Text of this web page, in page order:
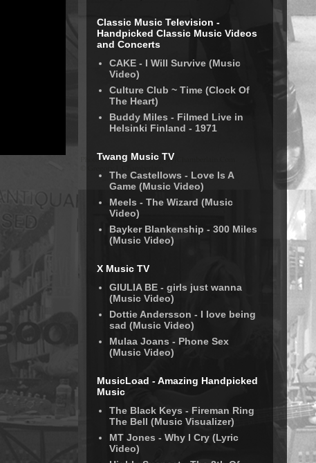
Classic Music Television -
Handpicked Classic Music Videos
and Concerts
CAKE - I Will Survive (Music
Video)
Culture Club ~ Time (Clock Of
The Heart)
Buddy Miles - Filmed Live in
Helsinki Finland - 1971
Twang Music TV
The Castellows - Love Is A
Game (Music Video)
Meels - The Wizard (Music
Video)
Bayker Blankenship - 300 Miles
(Music Video)
X Music TV
GIULIA BE - girls just wanna
(Music Video)
Dottie Andersson - I love being
sad (Music Video)
Mulaa Joans - Phone Sex
(Music Video)
MusicLoad - Amazing Handpicked
Music
The Black Keys - Fireman Ring
The Bell (Music Visualizer)
MT Jones - Why I Cry (Lyric
Video)